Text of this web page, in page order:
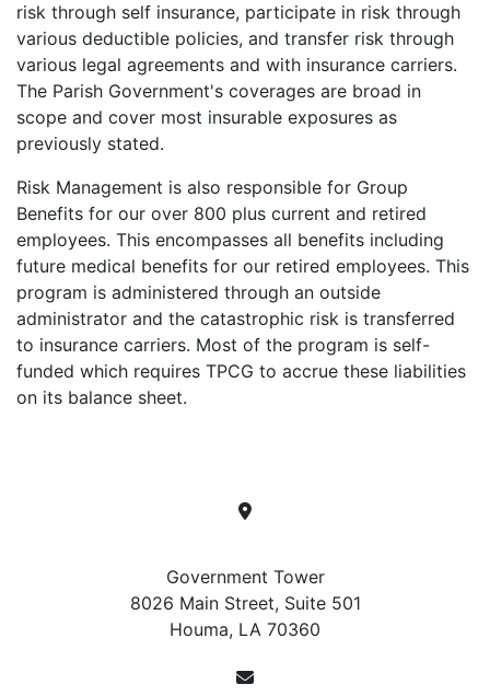
risk through self insurance, participate in risk through
various deductible policies, and transfer risk through
various legal agreements and with insurance carriers.
The Parish Government's coverages are broad in
scope and cover most insurable exposures as
previously stated.
Risk Management is also responsible for Group
Benefits for our over 800 plus current and retired
employees. This encompasses all benefits including
future medical benefits for our retired employees. This
program is administered through an outside
administrator and the catastrophic risk is transferred
to insurance carriers. Most of the program is self-
funded which requires TPCG to accrue these liabilities
on its balance sheet.
Government Tower
8026 Main Street, Suite 501
Houma, LA 70360